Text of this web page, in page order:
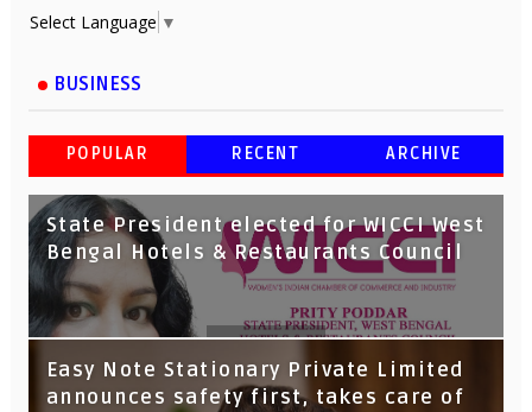
Select Language ▼
BUSINESS
POPULAR RECENT ARCHIVE
State President elected for WICCI West
Bengal Hotels & Restaurants Council
Tata Capital launches Voicebot TIA on
Google Assistant
Easy Note Stationary Private Limited
announces safety first, takes care of